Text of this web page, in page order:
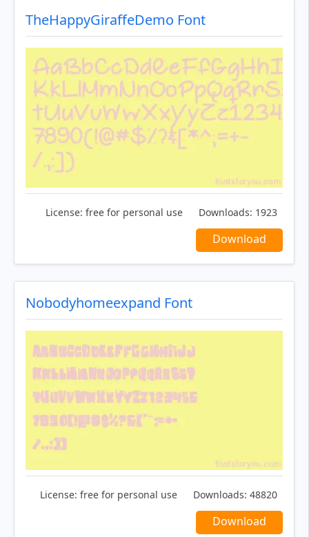
TheHappyGiraffeDemo Font
License: free for personal use Downloads: 1923
Download
Nobodyhomeexpand Font
License: free for personal use Downloads: 48820
Download